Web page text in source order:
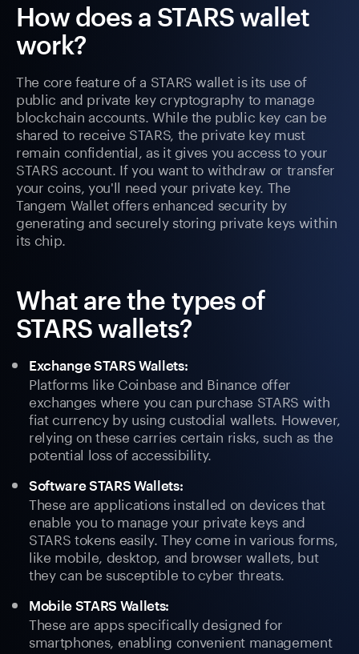
How does a STARS wallet
work?
The core feature of a STARS wallet is its use of
public and private key cryptography to manage
blockchain accounts. While the public key can be
shared to receive STARS, the private key must
remain confidential, as it gives you access to your
STARS account. If you want to withdraw or transfer
your coins, you'll need your private key. The
Tangem Wallet offers enhanced security by
generating and securely storing private keys within
its chip.
What are the types of
STARS wallets?
Exchange STARS Wallets:
Platforms like Coinbase and Binance offer
exchanges where you can purchase STARS with
fiat currency by using custodial wallets. However,
relying on these carries certain risks, such as the
potential loss of accessibility.
Software STARS Wallets:
These are applications installed on devices that
enable you to manage your private keys and
STARS tokens easily. They come in various forms,
like mobile, desktop, and browser wallets, but
they can be susceptible to cyber threats.
Mobile STARS Wallets:
These are apps specifically designed for
smartphones, enabling convenient management